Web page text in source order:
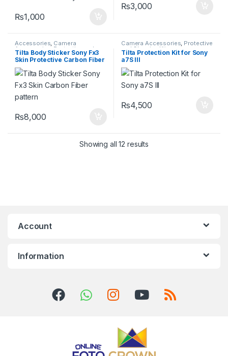
₨1,000
₨3,000
Accessories, Camera
Accessories,Protective and
Cleaning Kits
Tilta Body Sticker Sony Fx3
Skin Protective Carbon Fiber
pattern
₨8,000
Camera Accessories, Protective
and Cleaning Kits
Tilta Protection Kit for Sony
a7S III
₨4,500
Showing all 12 results
Account
Information